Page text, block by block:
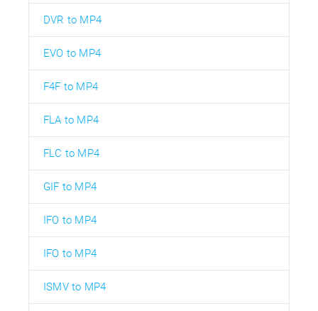
DVR to MP4
EVO to MP4
F4F to MP4
FLA to MP4
FLC to MP4
GIF to MP4
IFO to MP4
IFO to MP4
ISMV to MP4